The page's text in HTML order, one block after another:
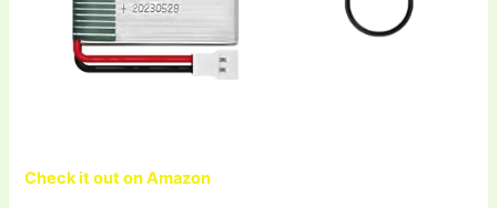
Check it out on Amazon